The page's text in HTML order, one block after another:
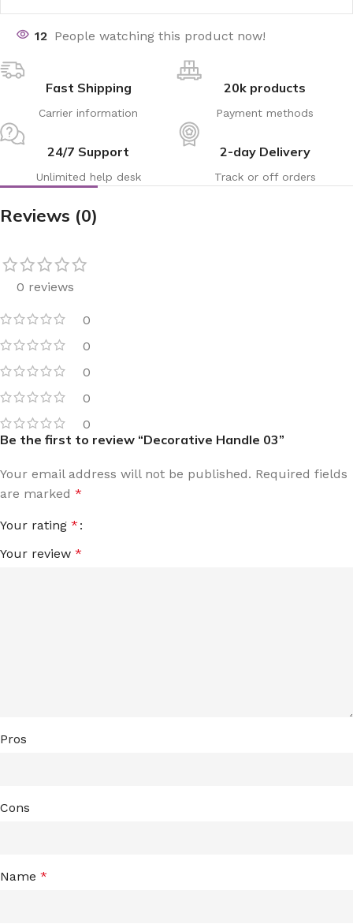
12 People watching this product now!
Fast Shipping
Carrier information
20k products
Payment methods
24/7 Support
Unlimited help desk
2-day Delivery
Track or off orders
Reviews (0)
0 reviews
0
0
0
0
0
Be the first to review “Decorative Handle 03”
Your email address will not be published. Required fields
are marked *
Your rating *
Your review *
Pros
Cons
Name *